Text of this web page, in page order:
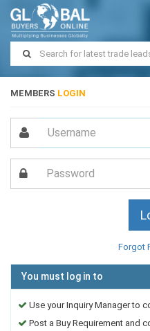
MEMBERS LOGIN
Forgot
You must log in to
Use your Inquiry Manager to
Post a Buy Requirement and